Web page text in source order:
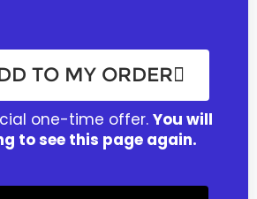
TO MY ORDER
one-time offer. You will
to see this page again.